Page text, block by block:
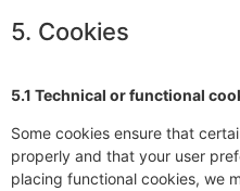
5. Cookies
5.1 Technical or functional
Some cookies ensure that
properly and that your user
placing functional cookies, we